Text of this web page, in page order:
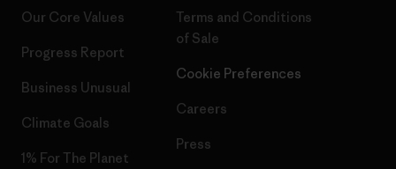
Our Core Values
Progress Report
Business Unusual
Climate Goals
1% For The Planet
Terms and Conditions
of Sale
Cookie Preferences
Careers
Press